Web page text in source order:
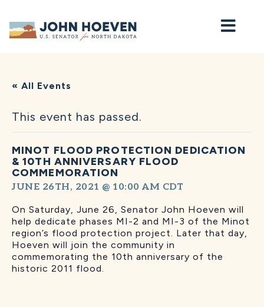
Home
« All Events
This event has passed.
MINOT FLOOD PROTECTION DEDICATION
& 10TH ANNIVERSARY FLOOD
COMMEMORATION
JUNE 26TH, 2021 @ 10:00 AM CDT
On Saturday, June 26, Senator John Hoeven will
help dedicate phases MI-2 and MI-3 of the Minot
region’s flood protection project. Later that day,
Hoeven will join the community in
commemorating the 10th anniversary of the
historic 2011 flood.